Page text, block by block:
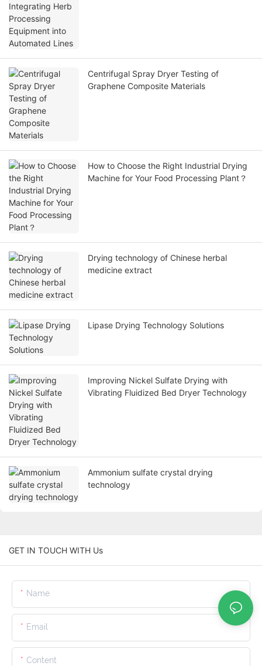
Centrifugal Spray Dryer Testing of
Graphene Composite Materials
How to Choose the Right Industrial Drying
Machine for Your Food Processing Plant？
Drying technology of Chinese herbal
medicine extract
Lipase Drying Technology Solutions
Improving Nickel Sulfate Drying with
Vibrating Fluidized Bed Dryer Technology
Ammonium sulfate crystal drying
technology
GET IN TOUCH WITH Us
Name
Email
Content